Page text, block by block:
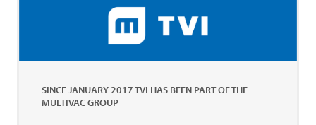
SINCE JANUARY 2017TVI HAS BEEN PART OF THE
MULTIVACGROUP